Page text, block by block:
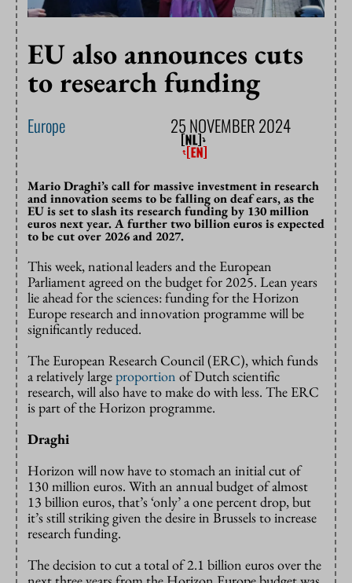
EU also announces cuts
to research funding
Europe 25 NOVEMBER 2024
Mario Draghi’s call for massive investment in research
and innovation seems to be falling on deaf ears, as the
EU is set to slash its research funding by 130 million
euros next year. A further two billion euros is expected
to be cut over 2026 and 2027.
This week, national leaders and the European
Parliament agreed on the budget for 2025. Lean years
lie ahead for the sciences: funding for the Horizon
Europe research and innovation programme will be
significantly reduced.
The European Research Council (ERC), which funds
a relatively largeproportion of Dutch scientific
research, will also have to make do with less. The ERC
is part of the Horizon programme.
Draghi
Horizon will now have to stomach an initial cut of
130 million euros. With an annual budget of almost
13 billion euros, that’s ‘only’ a one percent drop, but
it’s still striking given the desire in Brussels to increase
research funding.
The decision to cut a total of 2.1 billion euros over the